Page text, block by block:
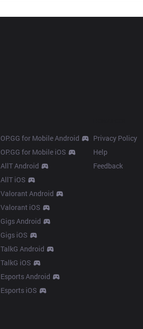
OP.GG for Mobile Android
OP.GG for Mobile iOS
AllT Android
AllT iOS
Valorant Android
Valorant iOS
Gigs Android
Gigs iOS
TalkG Android
TalkG iOS
Esports Android
Esports iOS
Privacy Policy
Help
Feedback